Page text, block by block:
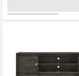
Wall Art